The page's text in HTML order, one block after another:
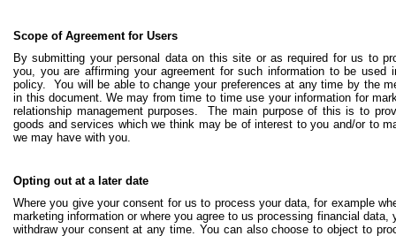
Scope of Agreement for Users
By submitting your personal data on this site or as required for us to
you, you are affirming your agreement for such information to be used
policy. You will be able to change your preferences at any time by the
in this document. We may from time to time use your information for
relationship management purposes. The main purpose of this is to
goods and services which we think may be of interest to you and/or to
we may have with you.
Opting out at a later date
Where you give your consent for us to process your data, for example
marketing information or where you agree to us processing financial
withdraw your consent at any time. You can also choose to object to